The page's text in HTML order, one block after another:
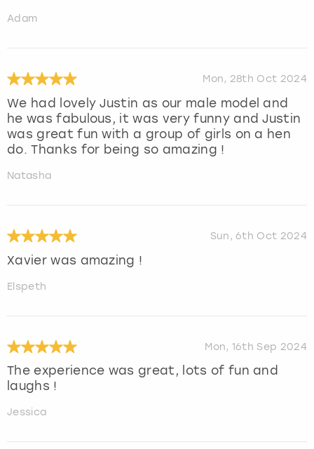
Adam
Mon, 28th Oct 2024
We had lovely Justin as our male model and
he was fabulous, it was very funny and Justin
was great fun with a group of girls on a hen
do. Thanks for being so amazing !
Natasha
Sun, 6th Oct 2024
Xavier was amazing !
Elspeth
Mon, 16th Sep 2024
The experience was great, lots of fun and
laughs !
Jessica